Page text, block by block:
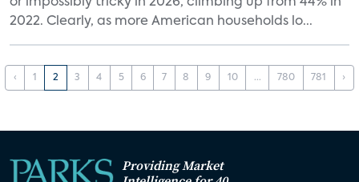
2022. Clearly, as more American households lo...
‹ 1 2 3 4 5 6 7 8 9 10 ... 780 781 ›
Providing Market